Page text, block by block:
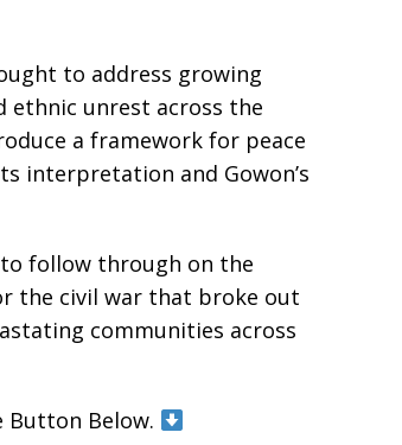
to address growing
ethnic unrest across the
a framework for peace
interpretation and Gowon’s
to follow through on the
the civil war that broke out
communities across
Button Below.